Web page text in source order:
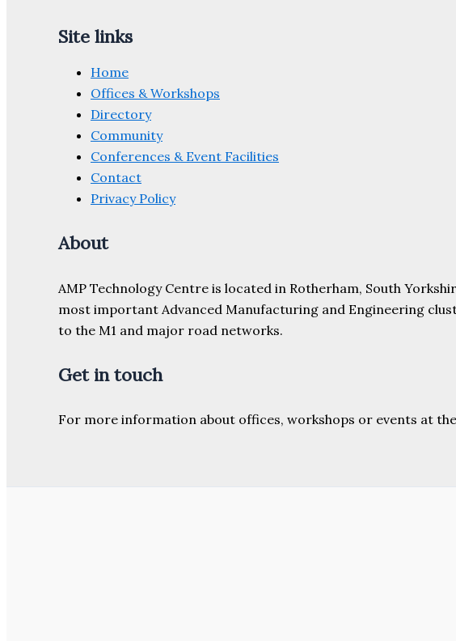
Site links
Home
Offices & Workshops
Directory
Community
Conferences & Event Facilities
Contact
Privacy Policy
About
AMP Technology Centre is located in Rotherham, South
most important Advanced Manufacturing and Engineering
to the M1 and major road networks.
Get in touch
For more information about offices, workshops or events at